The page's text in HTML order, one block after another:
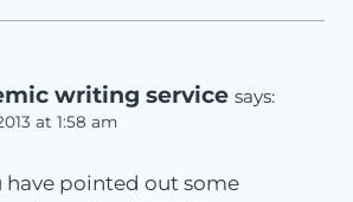
writing service says:
at 1:58 am
have pointed out some